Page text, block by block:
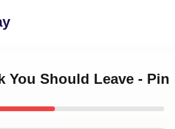
You Should Leave - Pin